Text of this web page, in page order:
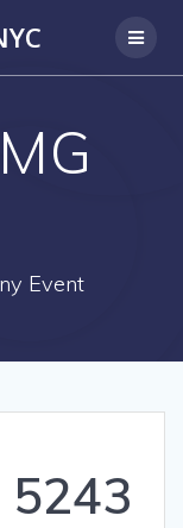
Event
5243